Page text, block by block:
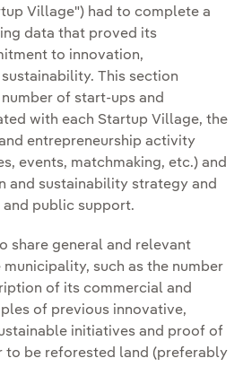
Village") had to complete a
data that proved its
to innovation,
This section
of start-ups and
with each Startup Village, the
entrepreneurship activity
events, matchmaking, etc.) and
and sustainability strategy and
public support.
share general and relevant
such as the number
of its commercial and
of previous innovative,
initiatives and proof of
to be reforested land (preferably